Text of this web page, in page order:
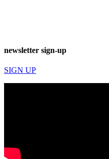
newsletter sign-up
SIGN UP